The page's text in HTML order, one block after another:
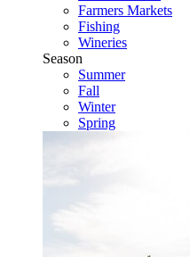
Farmers Markets
Fishing
Wineries
Season
Summer
Fall
Winter
Spring